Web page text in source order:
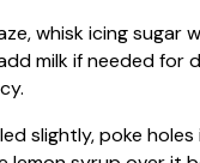
whisk icing sugar
milk if needed for
slightly, poke